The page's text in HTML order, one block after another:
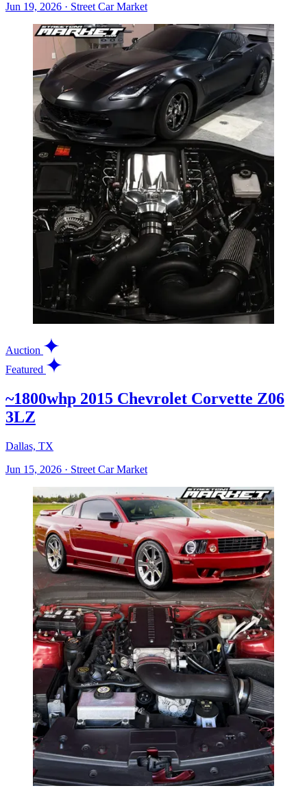
Jun 19, 2026 · Street Car Market
Auction
Featured
~1800whp 2015 Chevrolet Corvette Z06
3LZ
Dallas, TX
Jun 15, 2026 · Street Car Market